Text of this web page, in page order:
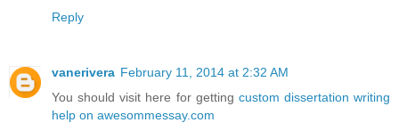
Reply
vanerivera February 11, 2014 at 2:32 AM
You should visit here for getting custom dissertation writing
help on awesommessay.com